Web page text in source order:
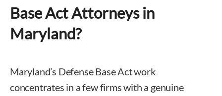
Base Act Attorneys in
Maryland?
Maryland’s Defense Base Act work
concentrates in a few firms with a genuine